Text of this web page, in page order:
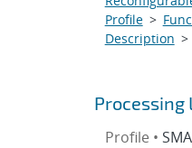
Profile>
Description >
Processing
Profile •